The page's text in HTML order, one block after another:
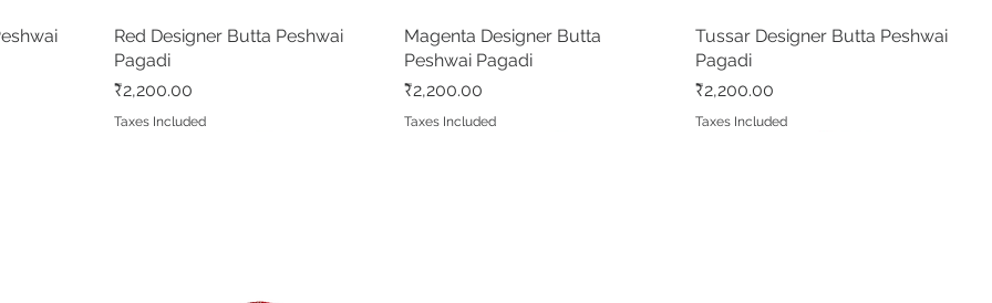
Quick View
Red Designer Butta Peshwai
Pagadi
Price
₹2,200.00
Taxes Included
Quick View
Magenta Designer Butta
Peshwai Pagadi
Price
₹2,200.00
Taxes Included
Quick View
Tussar Designer Butta Peshwai
Pagadi
Price
₹2,200.00
Taxes Included